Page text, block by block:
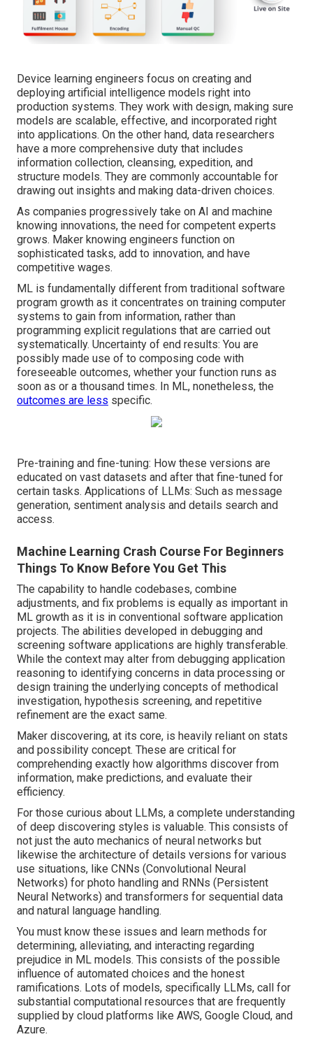
Device learning engineers focus on creating and
deploying artificial intelligence models right into
production systems. They work with design, making sure
models are scalable, effective, and incorporated right
into applications. On the other hand, data researchers
have a more comprehensive duty that includes
information collection, cleansing, expedition, and
structure models. They are commonly accountable for
drawing out insights and making data-driven choices.
As companies progressively take on AI and machine
knowing innovations, the need for competent experts
grows. Maker knowing engineers function on
sophisticated tasks, add to innovation, and have
competitive wages.
ML is fundamentally different from traditional software
program growth as it concentrates on training computer
systems to gain from information, rather than
programming explicit regulations that are carried out
systematically. Uncertainty of end results: You are
possibly made use of to composing code with
foreseeable outcomes, whether your function runs as
soon as or a thousand times. In ML, nonetheless, the
outcomes are less specific.
Pre-training and fine-tuning: How these versions are
educated on vast datasets and after that fine-tuned for
certain tasks. Applications of LLMs: Such as message
generation, sentiment analysis and details search and
access.
Machine Learning Crash Course For Beginners
Things To Know Before You Get This
The capability to handle codebases, combine
adjustments, and fix problems is equally as important in
ML growth as it is in conventional software application
projects. The abilities developed in debugging and
screening software applications are highly transferable.
While the context may alter from debugging application
reasoning to identifying concerns in data processing or
design training the underlying concepts of methodical
investigation, hypothesis screening, and repetitive
refinement are the exact same.
Maker discovering, at its core, is heavily reliant on stats
and possibility concept. These are critical for
comprehending exactly how algorithms discover from
information, make predictions, and evaluate their
efficiency.
For those curious about LLMs, a complete understanding
of deep discovering styles is valuable. This consists of
not just the auto mechanics of neural networks but
likewise the architecture of details versions for various
use situations, like CNNs (Convolutional Neural
Networks) for photo handling and RNNs (Persistent
Neural Networks) and transformers for sequential data
and natural language handling.
You must know these issues and learn methods for
determining, alleviating, and interacting regarding
prejudice in ML models. This consists of the possible
influence of automated choices and the honest
ramifications. Lots of models, specifically LLMs, call for
substantial computational resources that are frequently
supplied by cloud platforms like AWS, Google Cloud, and
Azure.